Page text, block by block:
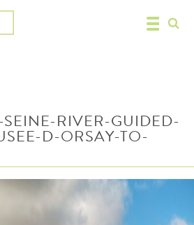
RIVER-GUIDED-
D-ORSAY-TO-